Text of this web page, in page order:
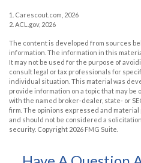
1. Carescout.com, 2026
2. ACL.gov, 2026
The content is developed from sources
information. The information in this
It may not be used for the purpose of
consult legal or tax professionals for
individual situation. This material was
provide information on a topic that may
with the named broker-dealer, state- or
firm. The opinions expressed and
and should not be considered a
security. Copyright 2026 FMG Suite.